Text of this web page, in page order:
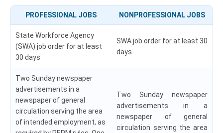
PROFESSIONAL JOBS NONPROFESSIONAL JOBS
State Workforce Agency
(SWA) job order for at least
30 days
SWA job order for at least 30
days
Two Sunday newspaper
advertisements in a
newspaper of general
circulation serving the area
of intended employment, as
Two Sunday newspaper
advertisements in a
newspaper of general
circulation serving the area